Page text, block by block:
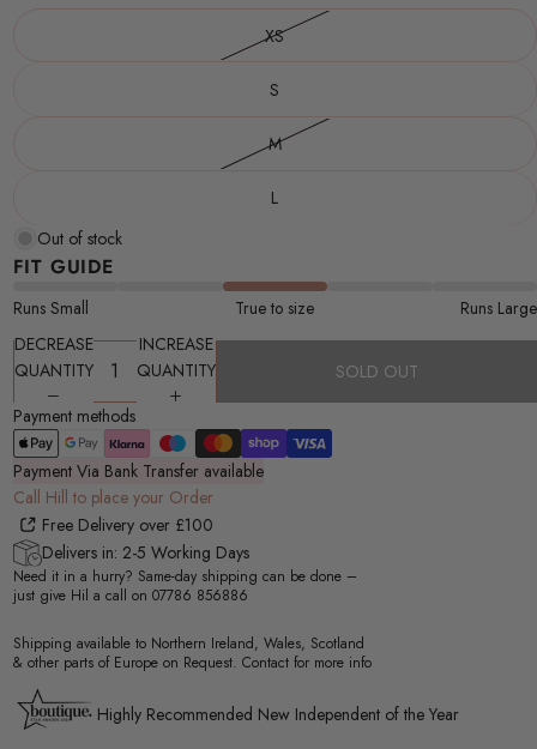
XS
S
M
L
Out of stock
FIT GUIDE
Runs Small True to size
Runs Large
DECREASE
QUANTITY
INCREASE
QUANTITY
SOLD OUT
Payment methods
Payment Via Bank Transfer available
Call Hill to place your Order
Free Delivery over £100
Delivers in: 2-5 Working Days
Need it in a hurry? Same-day shipping can be done –
just give Hil a call on 07786 856886
Shipping available to Northern Ireland, Wales, Scotland
& other parts of Europe on Request. Contact for more info
Highly Recommended New Independent of the Year